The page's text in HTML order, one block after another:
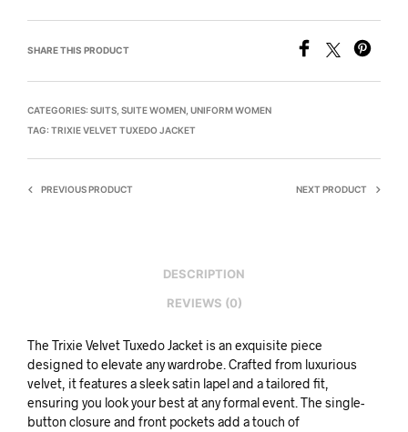
SHARE THIS PRODUCT
CATEGORIES: SUITS SUITE WOMEN UNIFORM WOMEN
TAG: TRIXIE VELVET TUXEDO JACKET
PREVIOUS PRODUCT NEXT PRODUCT
DESCRIPTION
REVIEWS (0)
The Trixie Velvet Tuxedo Jacket is an exquisite piece
designed to elevate any wardrobe. Crafted from luxurious
velvet, it features a sleek satin lapel and a tailored fit,
ensuring you look your best at any formal event. The single-
button closure and front pockets add a touch of